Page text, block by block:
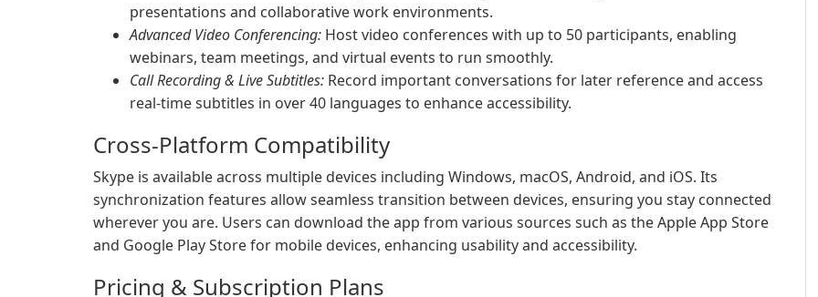
presentations and collaborative work environments.
Advanced Video Conferencing: Host video conferences with up to 50 participants, enabling
webinars, team meetings, and virtual events to run smoothly.
Call Recording & Live Subtitles: Record important conversations for later reference and access
real-time subtitles in over 40 languages to enhance accessibility.
Cross-Platform Compatibility
Skype is available across multiple devices including Windows, macOS, Android, and iOS. Its
synchronization features allow seamless transition between devices, ensuring you stay connected
wherever you are. Users can download the app from various sources such as the Apple App Store
and Google Play Store for mobile devices, enhancing usability and accessibility.
Pricing & Subscription Plans